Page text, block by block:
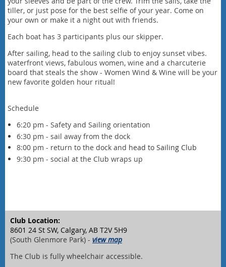
tiller, or just pose for the best selfie of your year. Come on
your own or make it a night out with friends.
Each boat has 3 participants plus our skipper.
After sailing, head to the sailing club to enjoy sunset vibes.
waterfront views, fabulous women, wine and a charcuterie
board that steals the show - Women Wind & Wine will be your
new favorite golden hour ritual!
Schedule
6:20 pm - Safety and Sailing orientation
6:30 pm - sail away from the dock
8:00 pm - return to the dock and head to Sailing Club
9:30 pm - social at the Club wraps up
Club Location:
8601 24 St SW, Calgary, AB T2V 5H9
(South Glenmore Park) - view map
The Club is fully wheelchair accessible.